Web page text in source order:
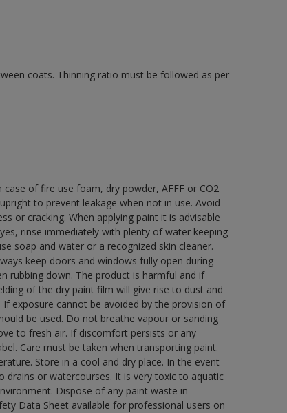
coats. Thinning ratio must be followed as per
of fire use foam, dry powder, AFFF or CO2
to prevent leakage when not in use. Avoid
or cracking. When applying paint it is advisable
rinse immediately with plenty of water keeping
soap and water or a recognized skin cleaner.
keep doors and windows fully open during
rubbing down. The product is harmful and if
of the dry paint film will give rise to dust and
exposure cannot be avoided by the provision of
be used. Do not breathe vapour or sanding
to fresh air. If discomfort persists or any
Care must be taken when transporting paint.
Store in a cool and dry place. In the event
drains or watercourses. It is very toxic to aquatic
Dispose of any paint waste in
Data Sheet available for professional users on